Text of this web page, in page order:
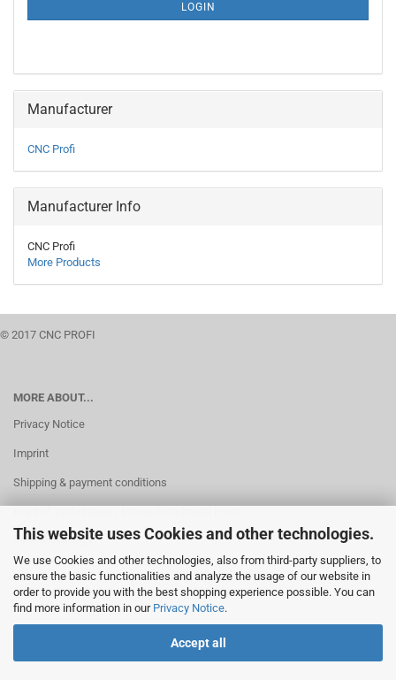
This website uses Cookies and other technologies.
We use Cookies and other technologies, also from third-party suppliers, to
ensure the basic functionalities and analyze the usage of our website in
order to provide you with the best shopping experience possible. You can
find more information in our Privacy Notice.
Accept all
PAGE
LOGIN
Manufacturer
CNC Profi
Manufacturer Info
CNC Profi
More Products
© 2017 CNC PROFI
MORE ABOUT...
Privacy Notice
Imprint
Shipping & payment conditions
Cookie Settings